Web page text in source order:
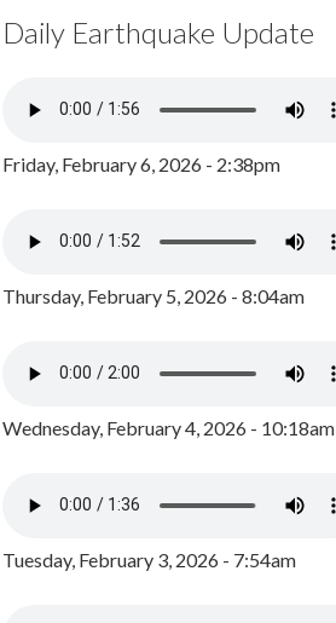
Daily Earthquake Update
Friday, February 6, 2026 - 2:38pm
Thursday, February 5, 2026 - 8:04am
Wednesday, February 4, 2026 - 10:18am
Tuesday, February 3, 2026 - 7:54am